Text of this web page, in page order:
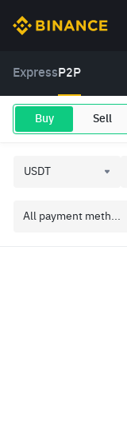
Express P2P
Buy Sell
All payment meth...